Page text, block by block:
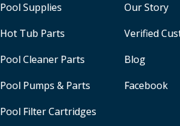
Pool Supplies
Hot Tub Parts
Pool Cleaner Parts
Pool Pumps & Parts
Pool Filter Cartridges
Our Story
Verified
Blog
Facebook